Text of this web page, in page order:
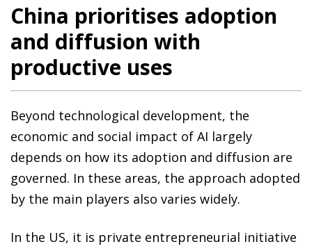
China prioritises adoption
and diffusion with
productive uses
Beyond technological development, the
economic and social impact of AI largely
depends on how its adoption and diffusion are
governed. In these areas, the approach adopted
by the main players also varies widely.
In the US, it is private entrepreneurial initiative